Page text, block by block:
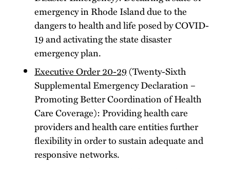
emergency in Rhode Island due to the
dangers to health and life posed by COVID-
19 and activating the state disaster
emergency plan.
Executive Order 20-29(Twenty-Sixth
Supplemental Emergency Declaration –
Promoting Better Coordination of Health
Care Coverage): Providing health care
providers and health care entities further
flexibility in order to sustain adequate and
responsive networks.